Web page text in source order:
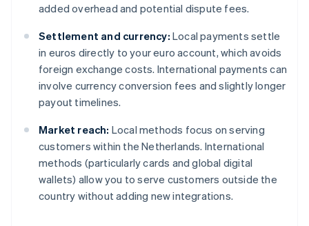
added overhead and potential dispute fees.
Settlement and currency: Local payments settle
in euros directly to your euro account, which avoids
foreign exchange costs. International payments can
involve currency conversion fees and slightly longer
payout timelines.
Market reach: Local methods focus on serving
customers within the Netherlands. International
methods (particularly cards and global digital
wallets) allow you to serve customers outside the
country without adding new integrations.